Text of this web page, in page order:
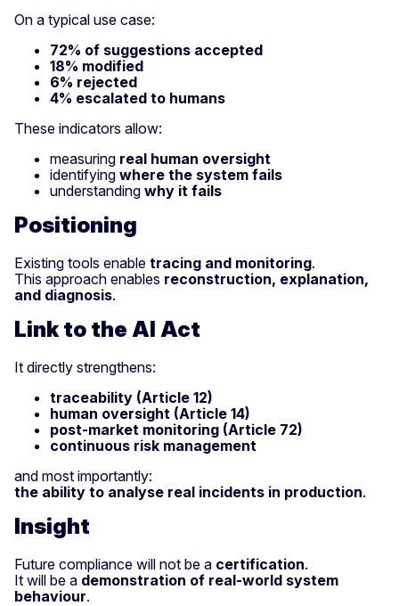
On a typical use case:
72% of suggestions accepted
18% modified
6% rejected
4% escalated to humans
These indicators allow:
measuring real human oversight
identifying where the system fails
understanding why it fails
Positioning
Existing tools enable tracing and monitoring.
This approach enables reconstruction, explanation,
and diagnosis.
Link to the AI Act
It directly strengthens:
traceability (Article 12)
human oversight (Article 14)
post-market monitoring (Article 72)
continuous risk management
and most importantly:
the ability to analyse real incidents in production.
Insight
Future compliance will not be a certification.
It will be a demonstration of real-world system
behaviour.